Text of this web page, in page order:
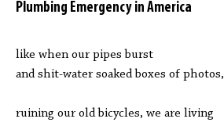
Plumbing Emergency in America
like when our pipes burst
and shit-water soaked boxes of photos,
ruining our old bicycles, we are living